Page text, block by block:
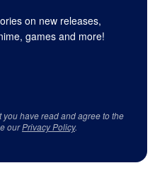
on new releases,
games and more!
have read and agree to the
ourPrivacy Policy.